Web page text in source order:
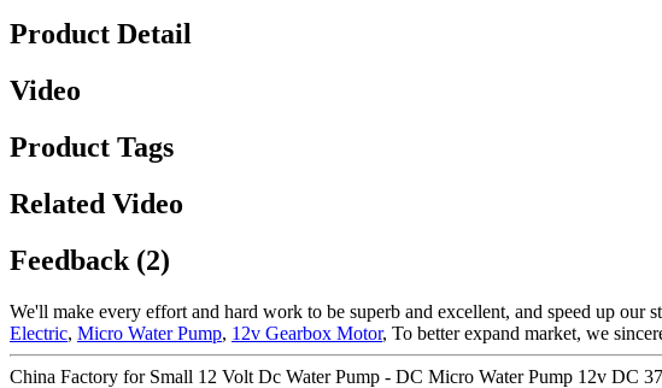
Product Detail
Video
Product Tags
Related Video
Feedback (2)
We'll make every effort and hard work to be superb and excellent, and speed up
Electric, Micro Water Pump, 12v Gearbox Motor, To better expand market, we
China Factory for Small 12 Volt Dc Water Pump - DC Micro Water Pump 12v DC